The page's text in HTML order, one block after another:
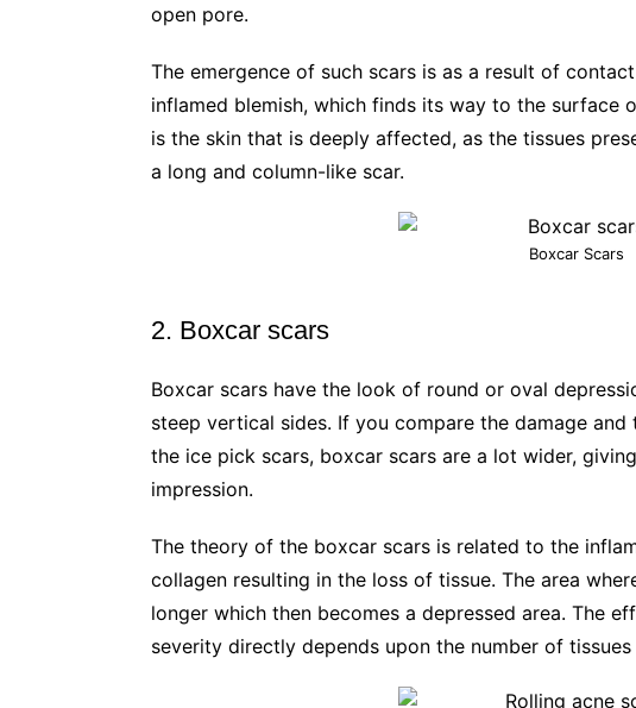
open pore.
The emergence of such scars is as a result of
inflamed blemish, which finds its way to the surface
is the skin that is deeply affected, as the tissues
a long and column-like scar.
Boxcar Scars
2. Boxcar scars
Boxcar scars have the look of round or oval
steep vertical sides. If you compare the damage
the ice pick scars, boxcar scars are a lot wider,
impression.
The theory of the boxcar scars is related to the
collagen resulting in the loss of tissue. The area
longer which then becomes a depressed area. The
severity directly depends upon the number of tissues